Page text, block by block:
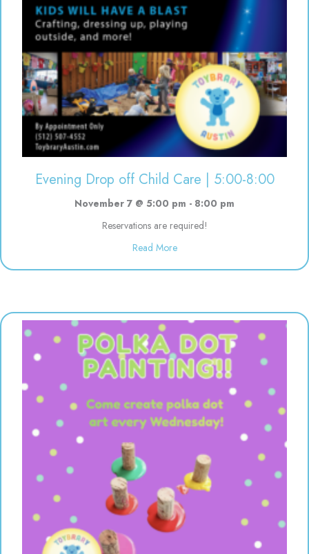
Evening Drop off Child Care | 5:00-8:00
November 7 @ 5:00 pm - 8:00 pm
Reservations are required!
Read Moreabout Evening Drop off Child